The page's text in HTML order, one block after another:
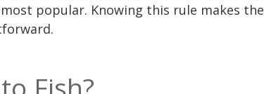
popular. Knowing this rule makes the